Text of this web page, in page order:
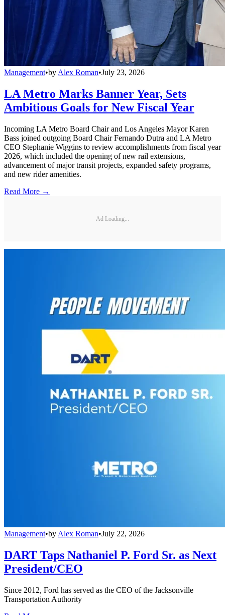
Management•by Alex Roman•July 23, 2026
LA Metro Marks Banner Year, Sets
Ambitious Goals for New Fiscal Year
Incoming LA Metro Board Chair and Los Angeles Mayor Karen
Bass joined outgoing Board Chair Fernando Dutra and LA Metro
CEO Stephanie Wiggins to review accomplishments from fiscal year
2026, which included the opening of new rail extensions,
advancement of major transit projects, expanded safety programs,
and new rider amenities.
Read More →
Ad Loading...
Management•by Alex Roman•July 22, 2026
DART Taps Nathaniel P. Ford Sr. as Next
President/CEO
Since 2012, Ford has served as the CEO of the Jacksonville
Transportation Authority